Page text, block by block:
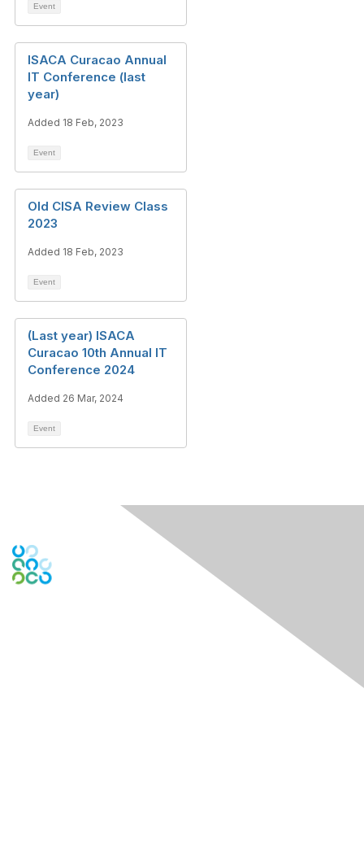
Event
ISACA Curacao Annual
IT Conference (last
year)
Added 18 Feb, 2023
Event
Old CISA Review Class
2023
Added 18 Feb, 2023
Event
(Last year) ISACA
Curacao 10th Annual IT
Conference 2024
Added 26 Mar, 2024
Event